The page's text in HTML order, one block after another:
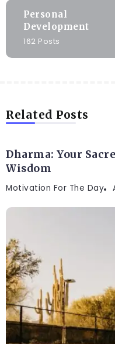
Personal
Development
162 Posts
Related Posts
Dharma: Your
Wisdom
Motivation For The Day